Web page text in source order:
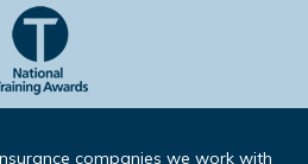
companies we work with